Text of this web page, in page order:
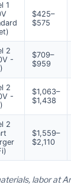
1
$425–
$575
2
-
$709–
$959
2
-
$1,063–
$1,438
2
$1,559–
$2,110
labor at